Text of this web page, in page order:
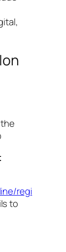
regi
to